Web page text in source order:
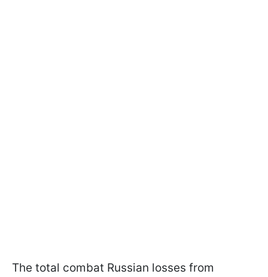
The total combat Russian losses from